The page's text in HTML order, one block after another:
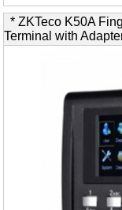
* ZKTeco K50A
Terminal with